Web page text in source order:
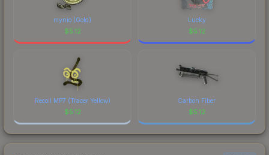
mynio (Gold)
$5.12
Lucky
$5.12
Recoil MP7 (Tracer Yellow)
$5.12
Carbon Fiber
$5.12